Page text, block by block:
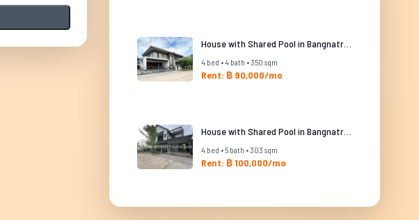
House with Shared Pool in Bangnatrad
4 bed • 4 bath • 350 sqm
Rent: ฿ 90,000/mo
House with Shared Pool in Bangnatrad
4 bed • 5 bath • 303 sqm
Rent: ฿ 100,000/mo